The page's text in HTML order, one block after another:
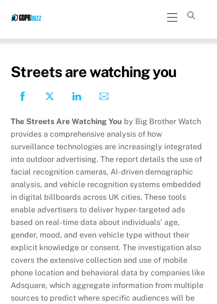
Menu
Streets are watching you
The Streets Are Watching You by Big Brother Watch
provides a comprehensive analysis of how
surveillance technologies are increasingly integrated
into outdoor advertising. The report details the use of
facial recognition cameras, AI-driven demographic
analysis, and vehicle recognition systems embedded
in digital billboards across UK cities. These tools
enable advertisers to deliver hyper-targeted ads
based on real-time data about individuals’ age,
gender, mood, and even vehicle type without their
explicit knowledge or consent. The investigation also
covers the extensive collection and use of mobile
phone location and behavioral data by companies like
Adsquare, which aggregate information from multiple
sources to predict where specific audiences will be